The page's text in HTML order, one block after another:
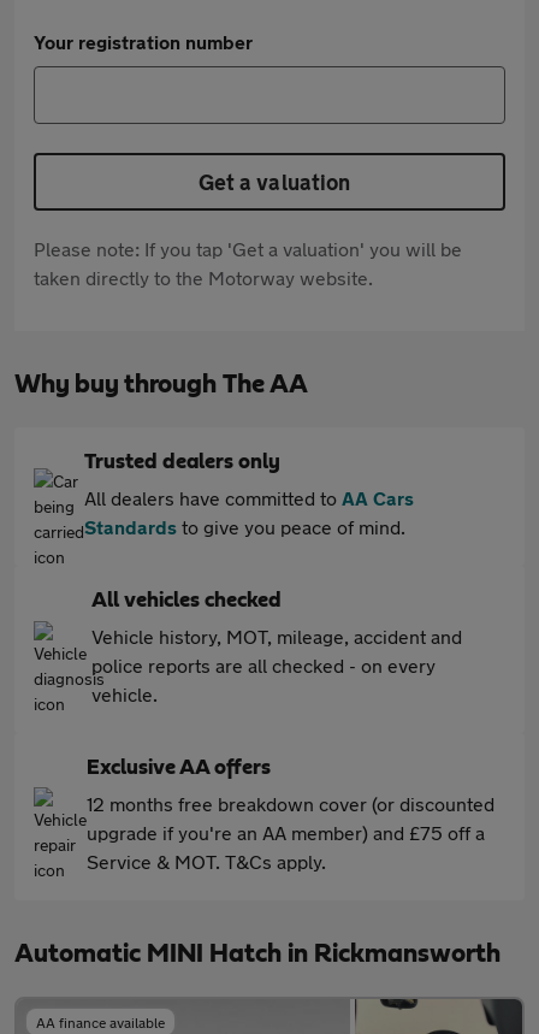
Your registration number
Get a valuation
Please note: If you tap 'Get a valuation' you will be
taken directly to the Motorway website.
Why buy through The AA
Trusted dealers only
All dealers have committed to AA Cars
Standards to give you peace of mind.
All vehicles checked
Vehicle history, MOT, mileage, accident and
police reports are all checked - on every
vehicle.
Exclusive AA offers
12 months free breakdown cover (or discounted
upgrade if you're an AA member) and £75 off a
Service & MOT. T&Cs apply.
Automatic MINI Hatch in Rickmansworth
AA finance available